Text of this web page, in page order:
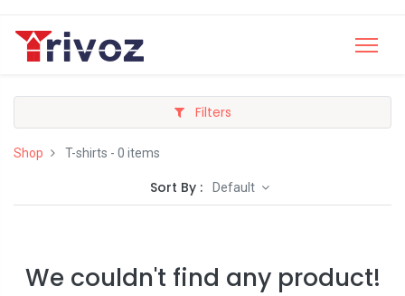
Filters
Shop T-shirts - 0 items
Sort By : Default
We couldn't find any product!